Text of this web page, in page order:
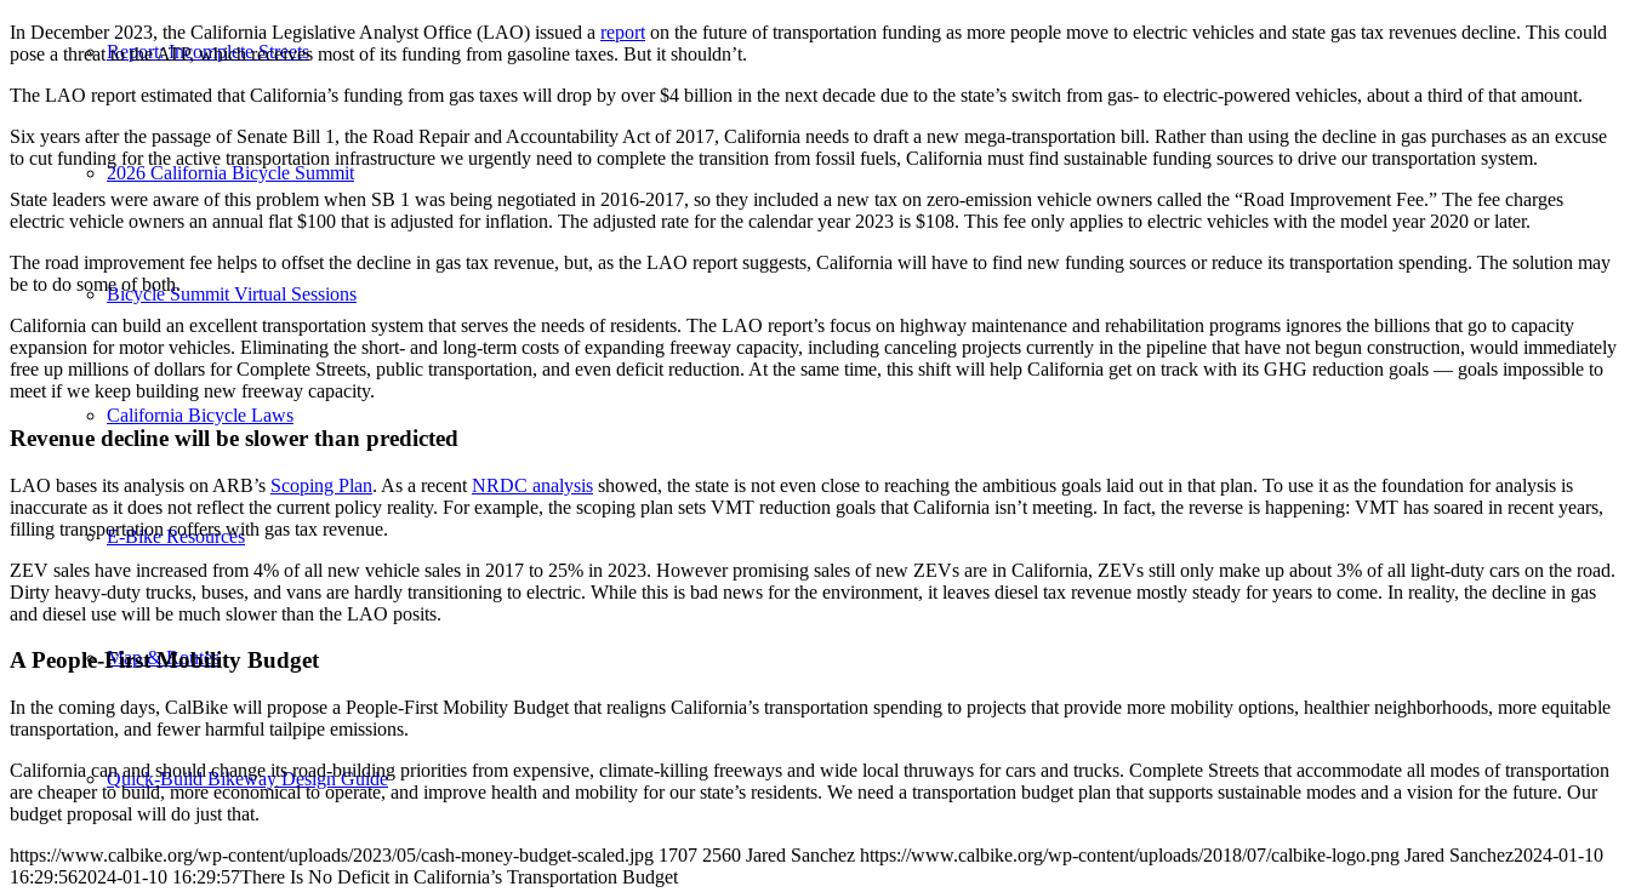
Report: Incomplete Streets
2026 California Bicycle Summit
Bicycle Summit Virtual Sessions
California Bicycle Laws
E-Bike Resources
Map & Routes
Quick-Build Bikeway Design Guide
In December 2023, the California Legislative Analyst Office (LAO) issued a report on the future of transportation funding as more people move to electric vehicles and state gas tax revenues decline. This could
pose a threat to the ATP, which receives most of its funding from gasoline taxes. But it shouldn’t.
The LAO report estimated that California’s funding from gas taxes will drop by over $4 billion in the next decade due to the state’s switch from gas- to electric-powered vehicles, about a third of that amount.
Six years after the passage of Senate Bill 1, the Road Repair and Accountability Act of 2017, California needs to draft a new mega-transportation bill. Rather than using the decline in gas purchases as an excuse
to cut funding for the active transportation infrastructure we urgently need to complete the transition from fossil fuels, California must find sustainable funding sources to drive our transportation system.
State leaders were aware of this problem when SB 1 was being negotiated in 2016-2017, so they included a new tax on zero-emission vehicle owners called the “Road Improvement Fee.” The fee charges
electric vehicle owners an annual flat $100 that is adjusted for inflation. The adjusted rate for the calendar year 2023 is $108. This fee only applies to electric vehicles with the model year 2020 or later.
The road improvement fee helps to offset the decline in gas tax revenue, but, as the LAO report suggests, California will have to find new funding sources or reduce its transportation spending. The solution may
be to do some of both.
California can build an excellent transportation system that serves the needs of residents. The LAO report’s focus on highway maintenance and rehabilitation programs ignores the billions that go to capacity
expansion for motor vehicles. Eliminating the short- and long-term costs of expanding freeway capacity, including canceling projects currently in the pipeline that have not begun construction, would immediately
free up millions of dollars for Complete Streets, public transportation, and even deficit reduction. At the same time, this shift will help California get on track with its GHG reduction goals — goals impossible to
meet if we keep building new freeway capacity.
Revenue decline will be slower than predicted
LAO bases its analysis on ARB’s Scoping Plan. As a recent NRDC analysis showed, the state is not even close to reaching the ambitious goals laid out in that plan. To use it as the foundation for analysis is
inaccurate as it does not reflect the current policy reality. For example, the scoping plan sets VMT reduction goals that California isn’t meeting. In fact, the reverse is happening: VMT has soared in recent years,
filling transportation coffers with gas tax revenue.
ZEV sales have increased from 4% of all new vehicle sales in 2017 to 25% in 2023. However promising sales of new ZEVs are in California, ZEVs still only make up about 3% of all light-duty cars on the road.
Dirty heavy-duty trucks, buses, and vans are hardly transitioning to electric. While this is bad news for the environment, it leaves diesel tax revenue mostly steady for years to come. In reality, the decline in gas
and diesel use will be much slower than the LAO posits.
A People-First Mobility Budget
In the coming days, CalBike will propose a People-First Mobility Budget that realigns California’s transportation spending to projects that provide more mobility options, healthier neighborhoods, more equitable
transportation, and fewer harmful tailpipe emissions.
California can and should change its road-building priorities from expensive, climate-killing freeways and wide local thruways for cars and trucks. Complete Streets that accommodate all modes of transportation
are cheaper to build, more economical to operate, and improve health and mobility for our state’s residents. We need a transportation budget plan that supports sustainable modes and a vision for the future. Our
budget proposal will do just that.
https://www.calbike.org/wp-content/uploads/2023/05/cash-money-budget-scaled.jpg 1707 2560 Jared Sanchez https://www.calbike.org/wp-content/uploads/2018/07/calbike-logo.png Jared Sanchez2024-01-10
16:29:562024-01-10 16:29:57There Is No Deficit in California’s Transportation Budget